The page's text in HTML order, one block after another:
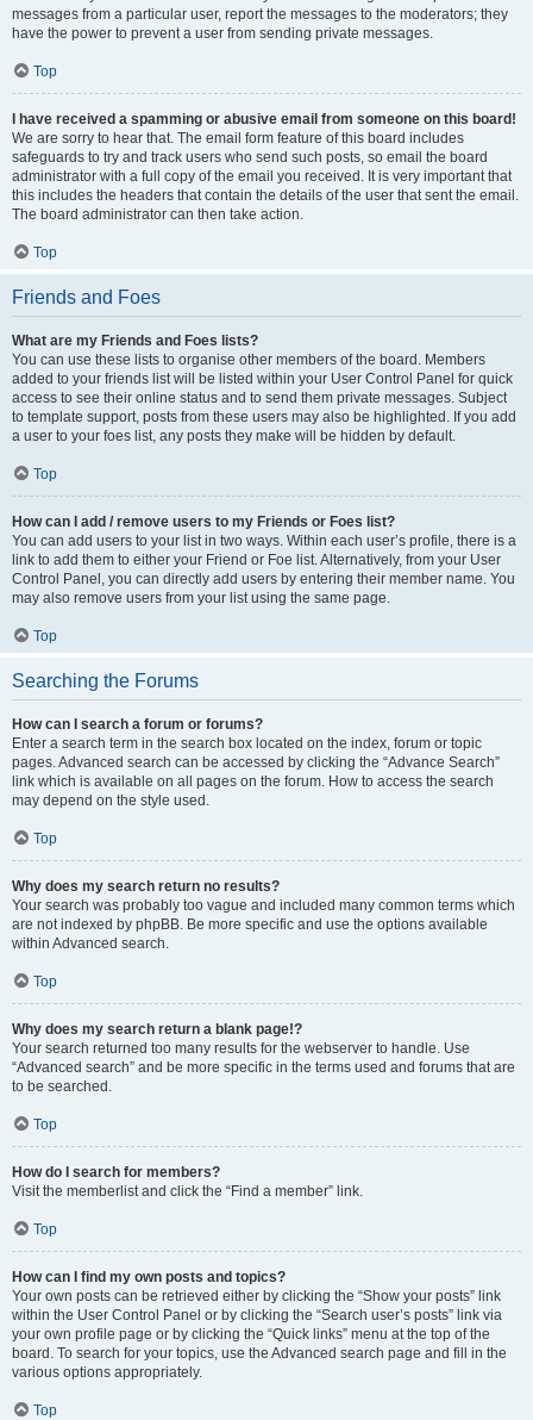
messages from a particular user, report the messages to the moderators; they
have the power to prevent a user from sending private messages.
Top
I have received a spamming or abusive email from someone on this board!
We are sorry to hear that. The email form feature of this board includes
safeguards to try and track users who send such posts, so email the board
administrator with a full copy of the email you received. It is very important that
this includes the headers that contain the details of the user that sent the email.
The board administrator can then take action.
Top
Friends and Foes
What are my Friends and Foes lists?
You can use these lists to organise other members of the board. Members
added to your friends list will be listed within your User Control Panel for quick
access to see their online status and to send them private messages. Subject
to template support, posts from these users may also be highlighted. If you add
a user to your foes list, any posts they make will be hidden by default.
Top
How can I add / remove users to my Friends or Foes list?
You can add users to your list in two ways. Within each user’s profile, there is a
link to add them to either your Friend or Foe list. Alternatively, from your User
Control Panel, you can directly add users by entering their member name. You
may also remove users from your list using the same page.
Top
Searching the Forums
How can I search a forum or forums?
Enter a search term in the search box located on the index, forum or topic
pages. Advanced search can be accessed by clicking the “Advance Search”
link which is available on all pages on the forum. How to access the search
may depend on the style used.
Top
Why does my search return no results?
Your search was probably too vague and included many common terms which
are not indexed by phpBB. Be more specific and use the options available
within Advanced search.
Top
Why does my search return a blank page!?
Your search returned too many results for the webserver to handle. Use
“Advanced search” and be more specific in the terms used and forums that are
to be searched.
Top
How do I search for members?
Visit the memberlist and click the “Find a member” link.
Top
How can I find my own posts and topics?
Your own posts can be retrieved either by clicking the “Show your posts” link
within the User Control Panel or by clicking the “Search user’s posts” link via
your own profile page or by clicking the “Quick links” menu at the top of the
board. To search for your topics, use the Advanced search page and fill in the
various options appropriately.
Top